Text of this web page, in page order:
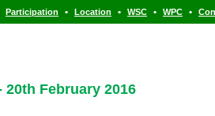
Participation • Location • WSC • WPC •
February 2016